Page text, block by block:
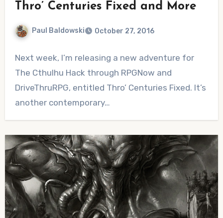
Thro’ Centuries Fixed and More
Paul Baldowski October 27, 2016
Comment
Next week, I’m releasing a new adventure for
The Cthulhu Hack through RPGNow and
DriveThruRPG, entitled Thro’ Centuries Fixed. It’s
another contemporary…